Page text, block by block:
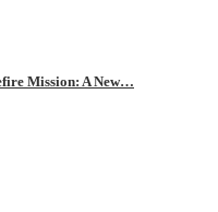
Mission: A New…